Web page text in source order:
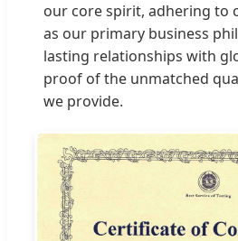
our core spirit, adhering to
as our primary business
lasting relationships with
proof of the unmatched
we provide.